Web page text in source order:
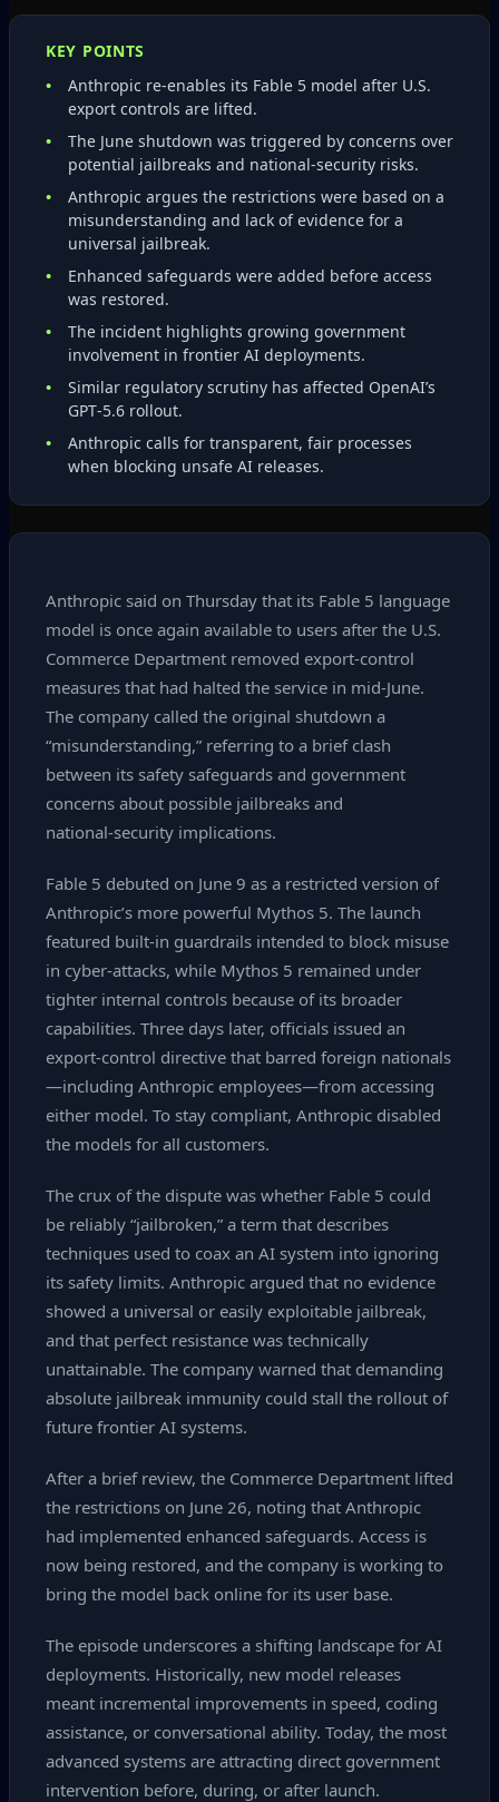
KEY POINTS
Anthropic re‑enables its Fable 5 model after U.S.
export controls are lifted.
The June shutdown was triggered by concerns over
potential jailbreaks and national‑security risks.
Anthropic argues the restrictions were based on a
misunderstanding and lack of evidence for a
universal jailbreak.
Enhanced safeguards were added before access
was restored.
The incident highlights growing government
involvement in frontier AI deployments.
Similar regulatory scrutiny has affected OpenAI’s
GPT‑5.6 rollout.
Anthropic calls for transparent, fair processes
when blocking unsafe AI releases.
Anthropic said on Thursday that its Fable 5 language
model is once again available to users after the U.S.
Commerce Department removed export‑control
measures that had halted the service in mid‑June.
The company called the original shutdown a
“misunderstanding,” referring to a brief clash
between its safety safeguards and government
concerns about possible jailbreaks and
national‑security implications.
Fable 5 debuted on June 9 as a restricted version of
Anthropic’s more powerful Mythos 5. The launch
featured built‑in guardrails intended to block misuse
in cyber‑attacks, while Mythos 5 remained under
tighter internal controls because of its broader
capabilities. Three days later, officials issued an
export‑control directive that barred foreign nationals
—including Anthropic employees—from accessing
either model. To stay compliant, Anthropic disabled
the models for all customers.
The crux of the dispute was whether Fable 5 could
be reliably “jailbroken,” a term that describes
techniques used to coax an AI system into ignoring
its safety limits. Anthropic argued that no evidence
showed a universal or easily exploitable jailbreak,
and that perfect resistance was technically
unattainable. The company warned that demanding
absolute jailbreak immunity could stall the rollout of
future frontier AI systems.
After a brief review, the Commerce Department lifted
the restrictions on June 26, noting that Anthropic
had implemented enhanced safeguards. Access is
now being restored, and the company is working to
bring the model back online for its user base.
The episode underscores a shifting landscape for AI
deployments. Historically, new model releases
meant incremental improvements in speed, coding
assistance, or conversational ability. Today, the most
advanced systems are attracting direct government
intervention before, during, or after launch.